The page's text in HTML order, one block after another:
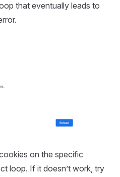
that eventually leads to
on the specific
loop. If it doesn’t work, try